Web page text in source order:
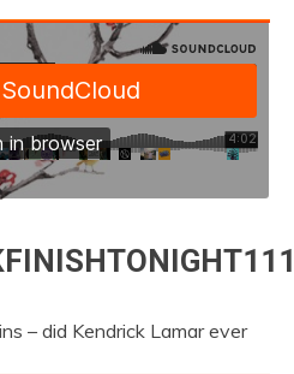
– did Kendrick Lamar ever